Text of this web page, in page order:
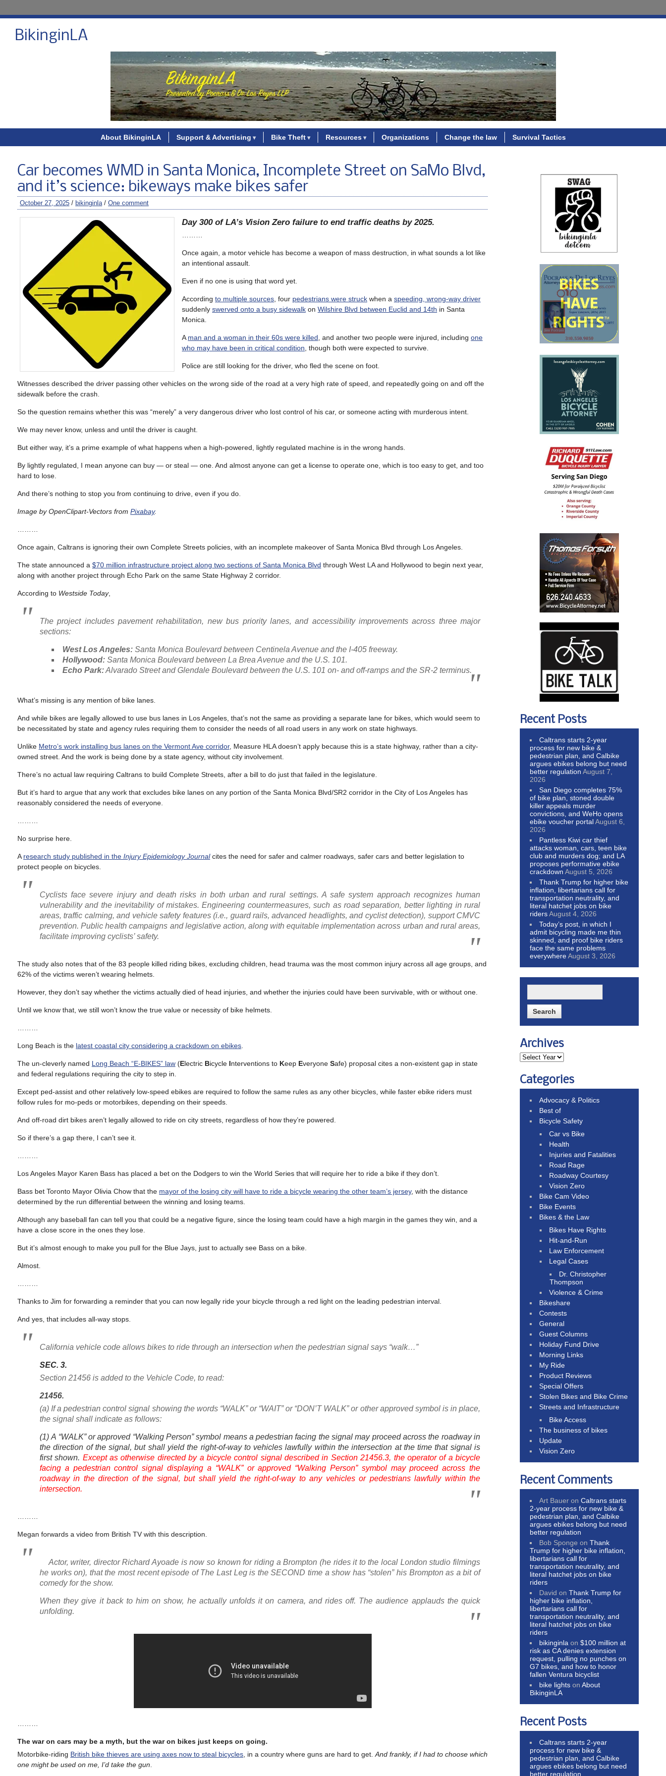
BikinginLA
About BikinginLA Support & Advertising Bike Theft Resources Organizations Change the law Survival Tactics
Car becomes WMD in Santa Monica, Incomplete Street on SaMo Blvd,
and it’s science: bikeways make bikes safer
October 27, 2025 / bikinginla/ One comment
Day 300 of LA’s Vision Zero failure to end traffic deaths by 2025.
Once again, a motor vehicle has become a weapon of mass destruction, in what sounds a lot like
an intentional assault.
Even if no one is using that word yet.
According to multiple sources , four pedestrians were struck when a speeding, wrong-way driver
suddenly swerved onto a busy sidewalk on Wilshire Blvd between Euclid and 14th in Santa
Monica.
A man and a woman in their 60s were killed , and another two people were injured, including one
who may have been in critical condition , though both were expected to survive.
Police are still looking for the driver, who fled the scene on foot.
Witnesses described the driver passing other vehicles on the wrong side of the road at a very high rate of speed, and repeatedly going on and off the
sidewalk before the crash.
So the question remains whether this was “merely” a very dangerous driver who lost control of his car, or someone acting with murderous intent.
We may never know, unless and until the driver is caught.
But either way, it’s a prime example of what happens when a high-powered, lightly regulated machine is in the wrong hands.
By lightly regulated, I mean anyone can buy — or steal — one. And almost anyone can get a license to operate one, which is too easy to get, and too
hard to lose.
And there’s nothing to stop you from continuing to drive, even if you do.
Image by OpenClipart-Vectors from Pixabay.
Once again, Caltrans is ignoring their own Complete Streets policies, with an incomplete makeover of Santa Monica Blvd through Los Angeles.
The state announced a $70 million infrastructure project along two sections of Santa Monica Blvd through West LA and Hollywood to begin next year,
along with another project through Echo Park on the same State Highway 2 corridor.
According to Westside Today,
The project includes pavement rehabilitation, new bus priority lanes, and accessibility improvements across three major
sections:
West Los Angeles: Santa Monica Boulevard between Centinela Avenue and the I-405 freeway.
Hollywood: Santa Monica Boulevard between La Brea Avenue and the U.S. 101.
Echo Park:Alvarado Street and Glendale Boulevard between the U.S. 101 on- and off-ramps and the SR-2 terminus.
What’s missing is any mention of bike lanes.
And while bikes are legally allowed to use bus lanes in Los Angeles, that’s not the same as providing a separate lane for bikes, which would seem to
be necessitated by state and agency rules requiring them to consider the needs of all road users in any work on state highways.
Unlike Metro’s work installing bus lanes on the Vermont Ave corridor, Measure HLA doesn’t apply because this is a state highway, rather than a city-
owned street. And the work is being done by a state agency, without city involvement.
There’s no actual law requiring Caltrans to build Complete Streets, after a bill to do just that failed in the legislature.
But it’s hard to argue that any work that excludes bike lanes on any portion of the Santa Monica Blvd/SR2 corridor in the City of Los Angeles has
reasonably considered the needs of everyone.
No surprise here.
A research study published in the Injury EpidemiologyJournalcites the need for safer and calmer roadways, safer cars and better legislation to
protect people on bicycles.
Cyclists face severe injury and death risks in both urban and rural settings. A safe system approach recognizes human
vulnerability and the inevitability of mistakes. Engineering countermeasures, such as road separation, better lighting in rural
areas, traffic calming, and vehicle safety features (i.e., guard rails, advanced headlights, and cyclist detection), support CMVC
prevention. Public health campaigns and legislative action, along with equitable implementation across urban and rural areas,
facilitate improving cyclists’ safety.
The study also notes that of the 83 people killed riding bikes, excluding children, head trauma was the most common injury across all age groups, and
62% of the victims weren’t wearing helmets.
However, they don’t say whether the victims actually died of head injuries, and whether the injuries could have been survivable, with or without one.
Until we know that, we still won’t know the true value or necessity of bike helmets.
Long Beach is the latest coastal city considering a crackdown on ebikes
The un-cleverly named Long Beach “E-BIKES” law (Electric Bicycle Interventions to Keep Everyone Safe) proposal cites a non-existent gap in state
and federal regulations requiring the city to step in.
Except ped-assist and other relatively low-speed ebikes are required to follow the same rules as any other bicycles, while faster ebike riders must
follow rules for mo-peds or motorbikes, depending on their speeds.
And off-road dirt bikes aren’t legally allowed to ride on city streets, regardless of how they’re powered.
So if there’s a gap there, I can’t see it.
Los Angeles Mayor Karen Bass has placed a bet on the Dodgers to win the World Series that will require her to ride a bike if they don’t.
Bass bet Toronto Mayor Olivia Chow that the mayor of the losing city will have to ride a bicycle wearing the other team’s jersey, with the distance
determined by the run differential between the winning and losing teams.
Although any baseball fan can tell you that could be a negative figure, since the losing team could have a high margin in the games they win, and a
have a close score in the ones they lose.
But it’s almost enough to make you pull for the Blue Jays, just to actually see Bass on a bike.
Almost.
Thanks to Jim for forwarding a reminder that you can now legally ride your bicycle through a red light on the leading pedestrian interval.
And yes, that includes all-way stops.
California vehicle code allows bikes to ride through an intersection when the pedestrian signal says “walk…”
SEC. 3.
Section 21456 is added to the Vehicle Code, to read:
21456.
(a) If a pedestrian control signal showing the words “WALK” or “WAIT” or “DON’T WALK” or other approved symbol is in place,
the signal shall indicate as follows:
(1) A “WALK” or approved “Walking Person” symbol means a pedestrian facing the signal may proceed across the roadway in
the direction of the signal, but shall yield the right-of-way to vehicles lawfully within the intersection at the time that signal is
first shown. Except as otherwise directed by a bicycle control signal described in Section 21456.3, the operator of a bicycle
facing a pedestrian control signal displaying a “WALK” or approved “Walking Person” symbol may proceed across the
roadway in the direction of the signal, but shall yield the right-of-way to any vehicles or pedestrians lawfully within the
intersection.
Megan forwards a video from British TV with this description.
Actor, writer, director Richard Ayoade is now so known for riding a Brompton (he rides it to the local London studio filmings
he works on), that the most recent episode of The Last Leg is the SECOND time a show has “stolen” his Brompton as a bit of
comedy for the show.
When they give it back to him on show, he actually unfolds it on camera, and rides off. The audience applauds the quick
unfolding.
The war on cars may be a myth, but the war on bikes just keeps on going.
Motorbike-riding British bike thieves are using axes now to steal bicycles , in a country where guns are hard to get. And frankly, if I had to choose which
one might be used on me, I’d take the gun
Recent Posts
Caltrans starts 2-year
process for new bike &
pedestrian plan, and Calbike
argues ebikes belong but need
better regulation August 7,
2026
San Diego completes 75%
of bike plan, stoned double
killer appeals murder
convictions, and WeHo opens
ebike voucher portalAugust 6,
2026
Pantless Kiwi car thief
attacks woman, cars, teen bike
club and murders dog; and LA
proposes performative ebike
crackdown August 5, 2026
Thank Trump for higher bike
inflation, libertarians call for
transportation neutrality, and
literal hatchet jobs on bike
ridersAugust 4, 2026
Today’s post, in which I
admit bicycling made me thin
skinned, and proof bike riders
face the same problems
everywhereAugust 3, 2026
Archives
Categories
Advocacy & Politics
Best of
Bicycle Safety
Car vs Bike
Health
Injuries and Fatalities
Road Rage
Roadway Courtesy
Vision Zero
Bike Cam Video
Bike Events
Bikes & the Law
Bikes Have Rights
Hit-and-Run
Law Enforcement
Legal Cases
Dr. Christopher
Thompson
Violence & Crime
Bikeshare
Contests
General
Guest Columns
Holiday Fund Drive
Morning Links
My Ride
Product Reviews
Special Offers
Stolen Bikes and Bike Crime
Streets and Infrastructure
Bike Access
The business of bikes
Update
Vision Zero
Recent Comments
Art Bauer onCaltrans starts
2-year process for new bike &
pedestrian plan, and Calbike
argues ebikes belong but need
better regulation
Bob Sponge onThank
Trump for higher bike inflation,
libertarians call for
transportation neutrality, and
literal hatchet jobs on bike
riders
David onThank Trump for
higher bike inflation,
libertarians call for
transportation neutrality, and
literal hatchet jobs on bike
riders
bikinginla on$100 million at
risk as CA denies extension
request, pulling no punches on
G7 bikes, and how to honor
fallen Ventura bicyclist
bike lights onAbout
BikinginLA
Recent Posts
Caltrans starts 2-year
process for new bike &
pedestrian plan, and Calbike
argues ebikes belong but need
better regulation